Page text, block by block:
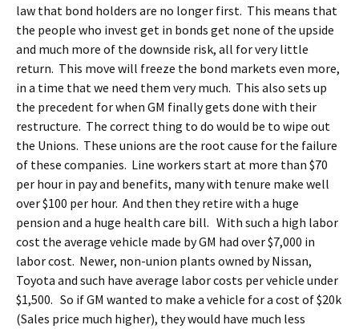
law that bond holders are no longer first. This means that
the people who invest get in bonds get none of the upside
and much more of the downside risk, all for very little
return. This move will freeze the bond markets even more,
in a time that we need them very much. This also sets up
the precedent for when GM finally gets done with their
restructure. The correct thing to do would be to wipe out
the Unions. These unions are the root cause for the failure
of these companies. Line workers start at more than $70
per hour in pay and benefits, many with tenure make well
over $100 per hour. And then they retire with a huge
pension and a huge health care bill. With such a high labor
cost the average vehicle made by GM had over $7,000 in
labor cost. Newer, non-union plants owned by Nissan,
Toyota and such have average labor costs per vehicle under
$1,500. So if GM wanted to make a vehicle for a cost of $20k
(Sales price much higher), they would have much less